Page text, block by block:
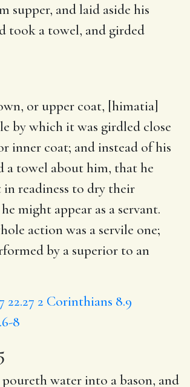
supper, andlaid aside his
took a towel, and girded
or upper coat, [himatia]
by which it was girdled close
inner coat; and instead of his
a towel about him, that he
readiness to dry their
might appear as a servant.
action was a servile one;
by a superior to an
22.27 2 Corinthians 8.9
8
pourethwater into a bason, and